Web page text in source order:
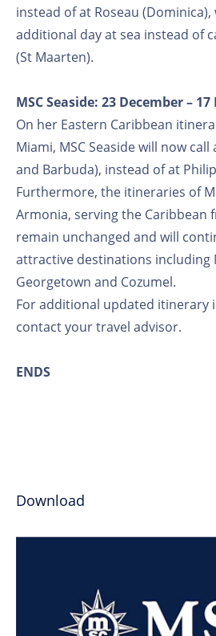
instead of at Roseau
additional day at sea instead of
(St Maarten).
MSC Seaside: 23 December –
On her Eastern Caribbean
Miami, MSC Seaside will now call
and Barbuda), instead of at
Furthermore, the itineraries of
Armonia, serving the Caribbean
remain unchanged and will
attractive destinations including
Georgetown and Cozumel.
For additional updated itinerary
contact your travel advisor.
ENDS
Download